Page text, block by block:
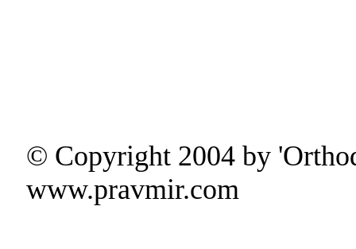
© Copyright 2004 by
www.pravmir.com